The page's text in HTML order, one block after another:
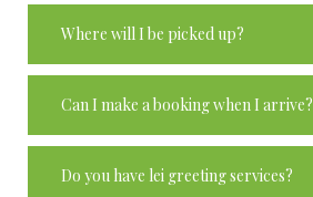
Where will I be picked up?
Can I make a booking when I arrive?
Do you have lei greeting services?